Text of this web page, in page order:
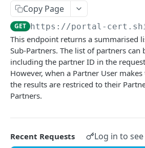
Query Tokenized Batch Data
Query and Delete Tokenized
Detokenization Batch Data
Network Token Bundle
Create Network Token Bundle
Get Network Token Bundle
Delete Network Token Bundle
Get Payment Credentials
SHIELDCONEX MANAGEMENT
Users
Get User List
Create a User
Update a User
Partners
List Partners
Create a Partner
Get Partner Details
Copy Page
GET https://portal-
This endpoint returns a summarised
Sub-Partners. The list of partners can
including the partner ID in the
However, when a Partner User makes
the results are restriced to their
Partners.
Recent Requests Log in to